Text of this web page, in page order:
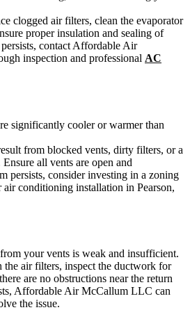
clogged air filters, clean the evaporator
proper insulation and sealing of
contact Affordable Air
inspection and professional AC
significantly cooler or warmer than
from blocked vents, dirty filters, or a
all vents are open and
persists, consider investing in a zoning
air conditioning installation in Pearson,
your vents is weak and insufficient.
the air filters, inspect the ductwork for
are no obstructions near the return
Affordable Air McCallum LLC can
the issue.